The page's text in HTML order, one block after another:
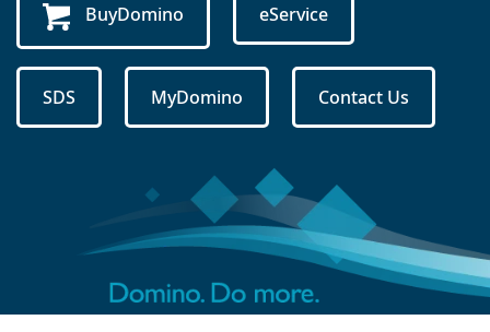
BuyDomino eService
SDS MyDomino Contact Us